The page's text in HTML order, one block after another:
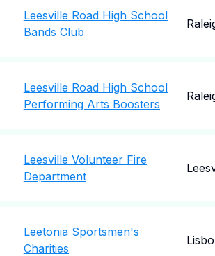
Leesville Road High School
Bands Club
Leesville Road High School
Performing Arts Boosters
Leesville Volunteer Fire
Department
Leetonia Sportsmen's
Charities